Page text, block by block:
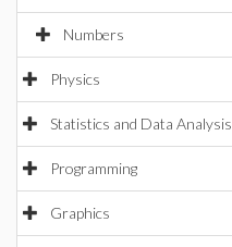
Numbers
Physics
Statistics and Data Analysis
Programming
Graphics